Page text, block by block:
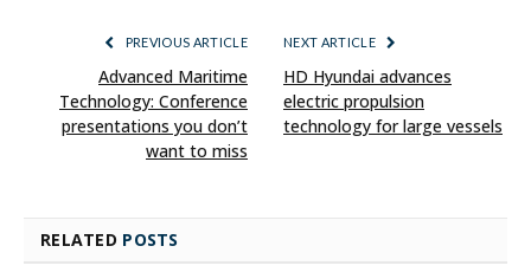
PREVIOUS ARTICLE
Advanced Maritime
Technology: Conference
presentations you don’t
want to miss
NEXT ARTICLE
HD Hyundai advances
electric propulsion
technology for large vessels
RELATED POSTS